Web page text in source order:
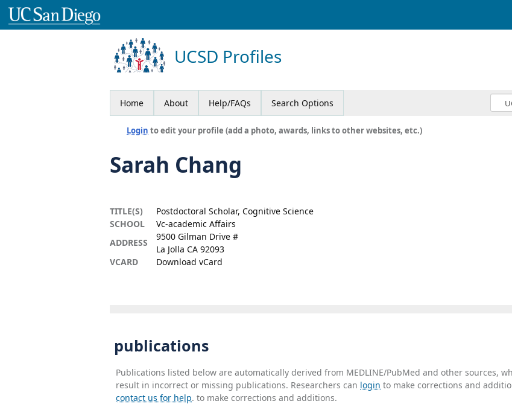
UCSD Profiles
Home About Help/FAQs Search Options
Login to edit your profile (add a photo, awards, links to other websites, etc.)
Sarah Chang
TITLE(S)
Postdoctoral Scholar, Cognitive Science
SCHOOL
Vc-academic Affairs
ADDRESS
9500 Gilman Drive #
La Jolla CA 92093
VCARD
Download vCard
publications
Publications listed below are automatically derived from MEDLINE/PubMed and other sources,
result in incorrect or missing publications. Researchers can login to make corrections and
contact us for help. to make corrections and additions.